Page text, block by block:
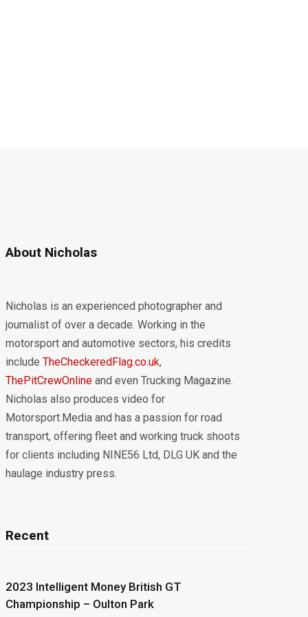
About Nicholas
Nicholas is an experienced photographer and
journalist of over a decade. Working in the
motorsport and automotive sectors, his credits
includeTheCheckeredFlag.co.uk,
ThePitCrewOnline and even Trucking Magazine.
Nicholas also produces video for
Motorsport.Media and has a passion for road
transport, offering fleet and working truck shoots
for clients including NINE56 Ltd, DLG UK and the
haulage industry press.
Recent
2023 Intelligent Money British GT
Championship – Oulton Park